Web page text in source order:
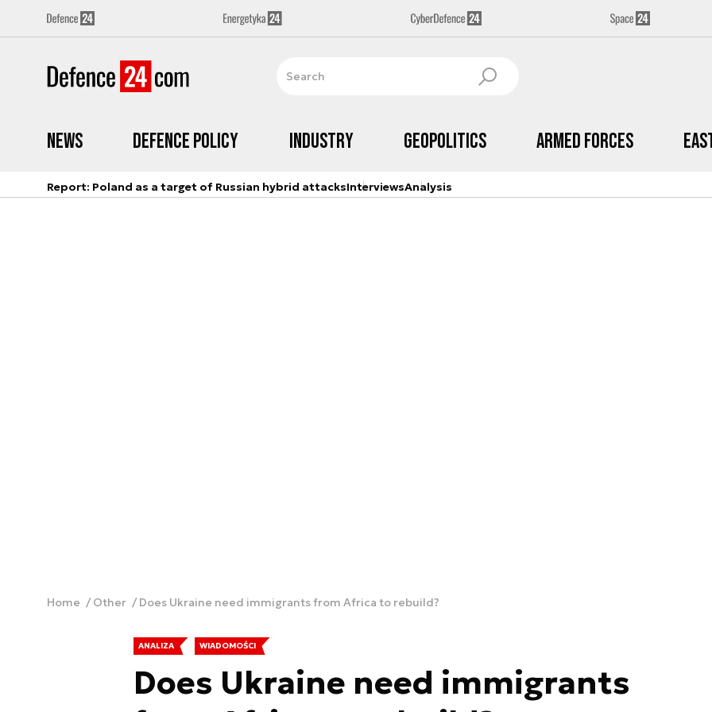
News Defence Policy Industry Geopolitics Armed Forces
Report: Poland as a target of Russian hybrid attacksInterviewsAnalysis
Home Other Does Ukraine need immigrants from Africa to rebuild?
ANALIZA WIADOMOŚCI
Does Ukraine need immigrants